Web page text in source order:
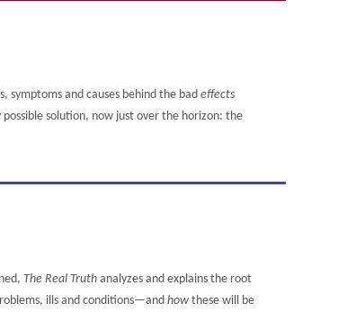
and causes behind the bad effects
solution, now just over the horizon: the
The Real Truth analyzes and explains the root
ills and conditions—and how these will be